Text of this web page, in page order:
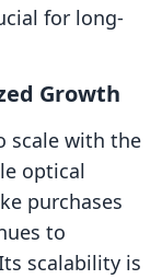
for long-
Growth
scale with the
optical
purchases
to
scalability is